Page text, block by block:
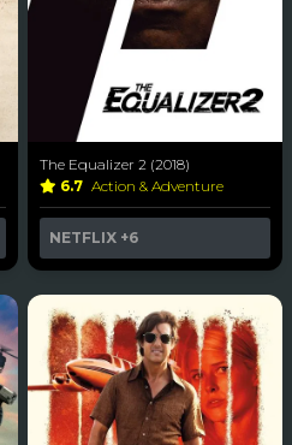
The Equalizer 2 (2018)
6.7 Action & Adventure
NETFLIX +6